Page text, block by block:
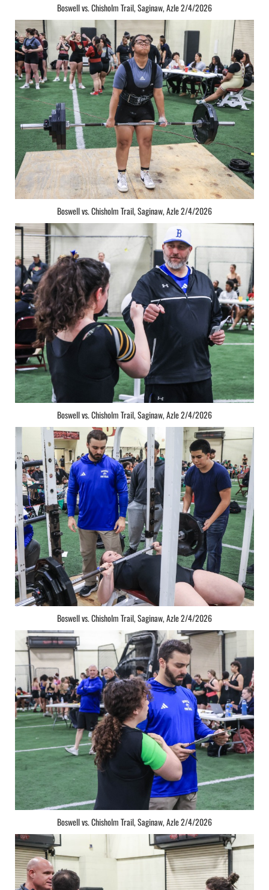
Boswell vs. Chisholm Trail, Saginaw, Azle 2/4/2026
Boswell vs. Chisholm Trail, Saginaw, Azle 2/4/2026
Boswell vs. Chisholm Trail, Saginaw, Azle 2/4/2026
Boswell vs. Chisholm Trail, Saginaw, Azle 2/4/2026
Boswell vs. Chisholm Trail, Saginaw, Azle 2/4/2026